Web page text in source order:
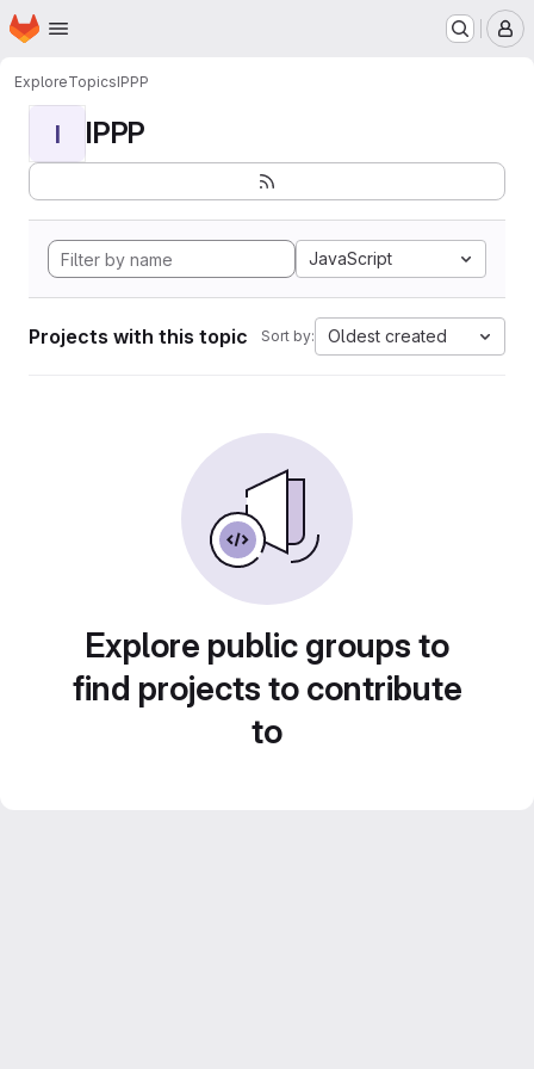
Skip to main content
Homepage
ExploreTopicsIPPP
I IPPP
JavaScript
Projects with this topic Sort by: Oldest created
Explore public groups to
find projects to contribute
to